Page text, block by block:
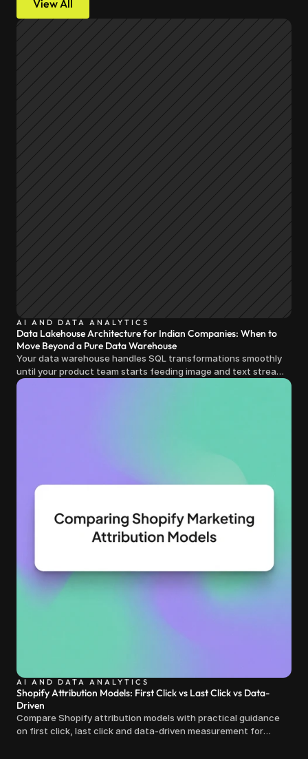
View All
AI AND DATA ANALYTICS
Data Lakehouse Architecture for Indian Companies: When to
Move Beyond a Pure Data Warehouse
Your data warehouse handles SQL transformations smoothly
until your product team starts feeding image and text streams
into production and query costs triple overnight
AI AND DATA ANALYTICS
Shopify Attribution Models: First Click vs Last Click vs Data-
Driven
Compare Shopify attribution models with practical guidance
on first click, last click and data-driven measurement for